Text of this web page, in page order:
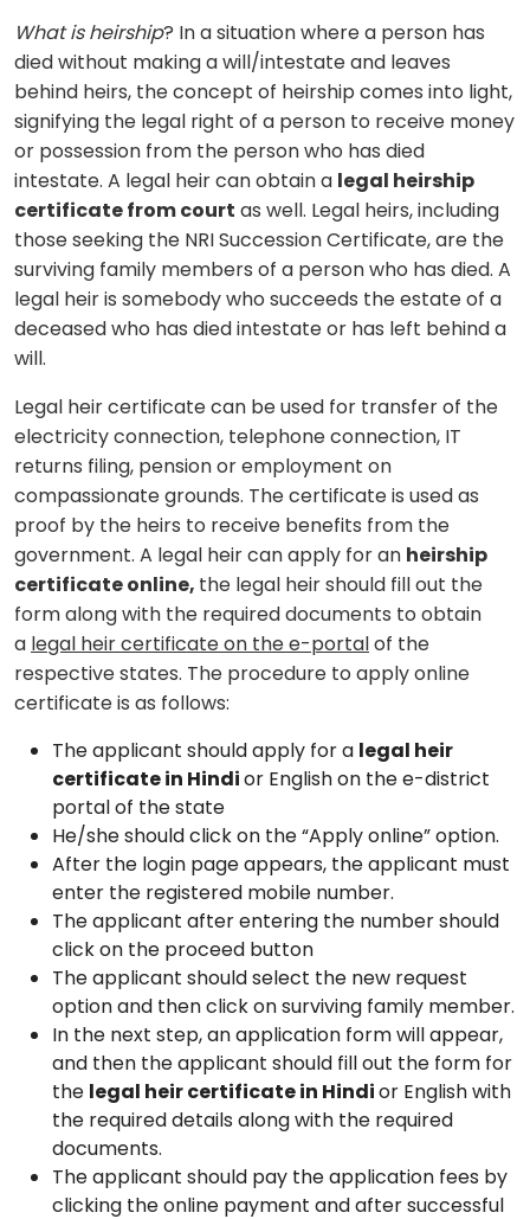
What is heirship? In a situation where a person has
died without making a will/intestate and leaves
behind heirs, the concept of heirship comes into light,
signifying the legal right of a person to receive money
or possession from the person who has died
intestate. A legal heir can obtain a legal heirship
certificate from court as well. Legal heirs, including
those seeking the NRI Succession Certificate, are the
surviving family members of a person who has died. A
legal heir is somebody who succeeds the estate of a
deceased who has died intestate or has left behind a
will.
Legal heir certificate can be used for transfer of the
electricity connection, telephone connection, IT
returns filing, pension or employment on
compassionate grounds. The certificate is used as
proof by the heirs to receive benefits from the
government. A legal heir can apply for an heirship
certificate online, the legal heir should fill out the
form along with the required documents to obtain
a legal heir certificate on the e-portalof the
respective states. The procedure to apply online
certificate is as follows:
The applicant should apply for a legal heir
certificate in Hindior English on the e-district
portal of the state
He/she should click on the “Apply online” option.
After the login page appears, the applicant must
enter the registered mobile number.
The applicant after entering the number should
click on the proceed button
The applicant should select the new request
option and then click on surviving family member.
In the next step, an application form will appear,
and then the applicant should fill out the form for
the legal heir certificate in Hindior English with
the required details along with the required
documents.
The applicant should pay the application fees by
clicking the online payment and after successful